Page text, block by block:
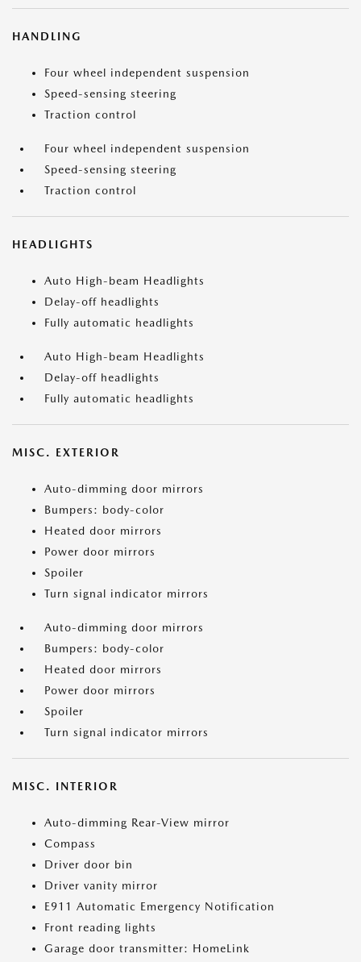
HANDLING
Four wheel independent suspension
Speed-sensing steering
Traction control
Four wheel independent suspension
Speed-sensing steering
Traction control
HEADLIGHTS
Auto High-beam Headlights
Delay-off headlights
Fully automatic headlights
Auto High-beam Headlights
Delay-off headlights
Fully automatic headlights
MISC. EXTERIOR
Auto-dimming door mirrors
Bumpers: body-color
Heated door mirrors
Power door mirrors
Spoiler
Turn signal indicator mirrors
Auto-dimming door mirrors
Bumpers: body-color
Heated door mirrors
Power door mirrors
Spoiler
Turn signal indicator mirrors
MISC. INTERIOR
Auto-dimming Rear-View mirror
Compass
Driver door bin
Driver vanity mirror
E911 Automatic Emergency Notification
Front reading lights
Garage door transmitter: HomeLink